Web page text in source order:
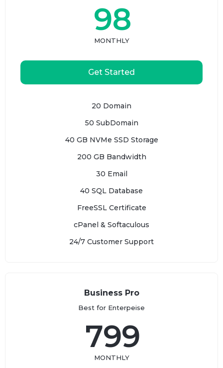
98
MONTHLY
20 Domain
50 SubDomain
40 GB NVMe SSD Storage
200 GB Bandwidth
30 Email
40 SQL Database
FreeSSL Certificate
cPanel & Softaculous
24/7 Customer Support
Get Started
Business Pro
Best for Enterpeise
799
MONTHLY